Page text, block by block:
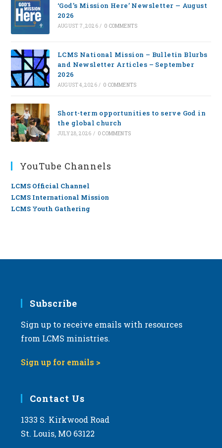
‘God’s Mission Here’ Newsletter — August
2026
AUGUST 7, 2026 / 0 COMMENTS
LCMS National Mission – Bulletin Blurbs
and Newsletter Articles – September
2026
AUGUST 4, 2026 / 0 COMMENTS
Short-term opportunities to serve God in
the global church
JULY 28, 2026 / 0 COMMENTS
YouTube Channels
LCMS Official Channel
LCMS International Mission
LCMS Youth Gathering
Subscribe
Sign up to receive emails with resources
from LCMS ministries.
Sign up for emails >
Contact Us
1333 S. Kirkwood Road
St. Louis, MO 63122